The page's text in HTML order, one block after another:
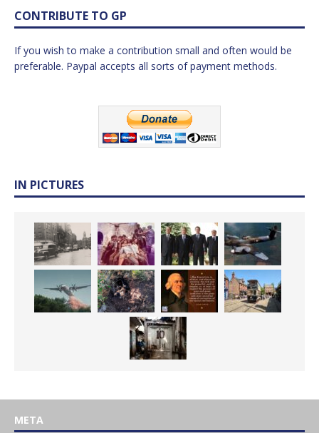
CONTRIBUTE TO GP
If you wish to make a contribution small and often would be
preferable. Paypal accepts all sorts of payment methods.
IN PICTURES
META